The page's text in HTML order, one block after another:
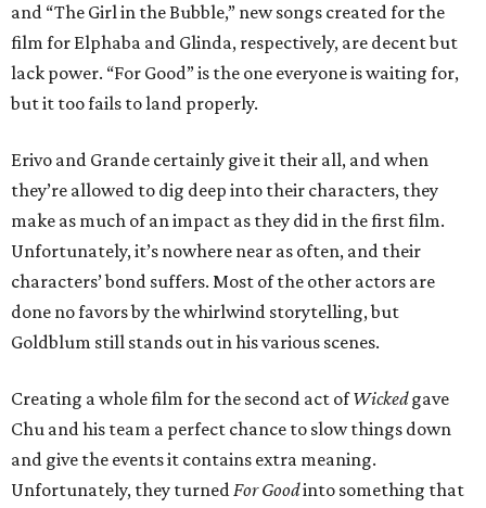
and “The Girl in the Bubble,” new songs created for the
film for Elphaba and Glinda, respectively, are decent but
lack power. “For Good” is the one everyone is waiting for,
but it too fails to land properly.
Erivo and Grande certainly give it their all, and when
they’re allowed to dig deep into their characters, they
make as much of an impact as they did in the first film.
Unfortunately, it’s nowhere near as often, and their
characters’ bond suffers. Most of the other actors are
done no favors by the whirlwind storytelling, but
Goldblum still stands out in his various scenes.
Creating a whole film for the second act ofWickedgave
Chu and his team a perfect chance to slow things down
and give the events it contains extra meaning.
Unfortunately, they turnedFor Goodinto something that